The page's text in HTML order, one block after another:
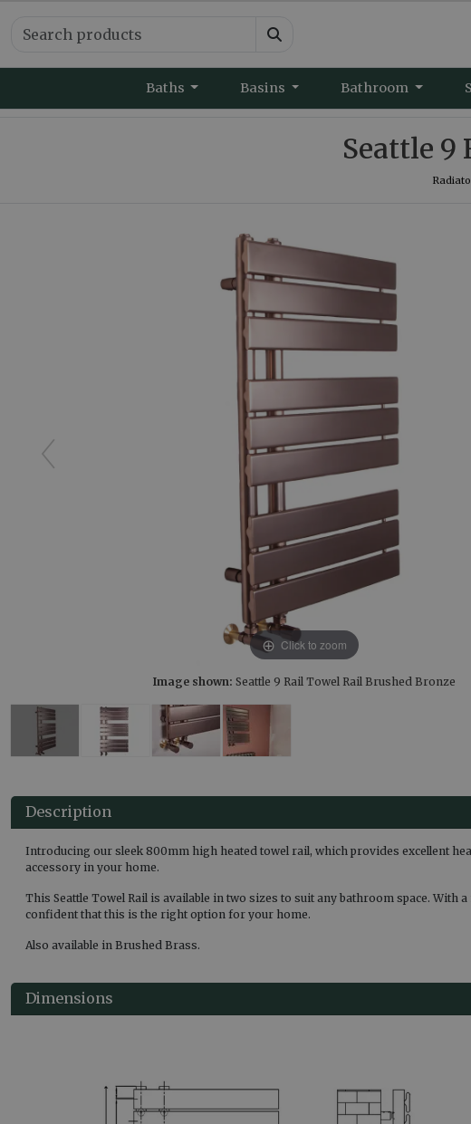
Baths Basins Bathroom
Seattle 9
Click to zoom
Image shown: Seattle 9 Rail Towel Rail Brushed Bronze
Description
Introducing our sleek 800mm high heated towel rail, which provides excellent
accessory in your home.
This Seattle Towel Rail is available in two sizes to suit any bathroom space.
confident that this is the right option for your home.
Also available in Brushed Brass.
Dimensions